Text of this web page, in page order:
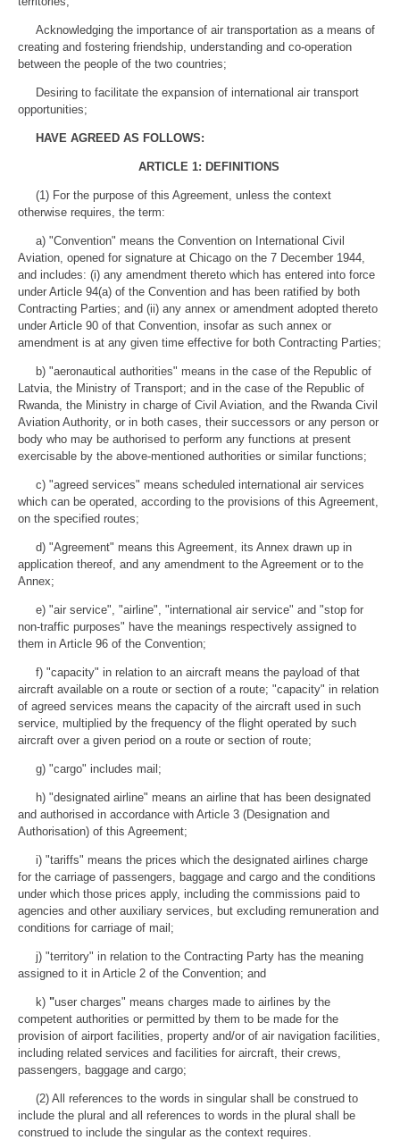
Acknowledging the importance of air transportation as a means of
creating and fostering friendship, understanding and co-operation
between the people of the two countries;
Desiring to facilitate the expansion of international air transport
opportunities;
HAVE AGREED AS FOLLOWS:
ARTICLE 1: DEFINITIONS
(1) For the purpose of this Agreement, unless the context
otherwise requires, the term:
a) "Convention" means the Convention on International Civil
Aviation, opened for signature at Chicago on the 7 December 1944,
and includes: (i) any amendment thereto which has entered into force
under Article 94(a) of the Convention and has been ratified by both
Contracting Parties; and (ii) any annex or amendment adopted thereto
under Article 90 of that Convention, insofar as such annex or
amendment is at any given time effective for both Contracting Parties;
b) "aeronautical authorities" means in the case of the Republic of
Latvia, the Ministry of Transport; and in the case of the Republic of
Rwanda, the Ministry in charge of Civil Aviation, and the Rwanda Civil
Aviation Authority, or in both cases, their successors or any person or
body who may be authorised to perform any functions at present
exercisable by the above-mentioned authorities or similar functions;
c) "agreed services" means scheduled international air services
which can be operated, according to the provisions of this Agreement,
on the specified routes;
d) "Agreement" means this Agreement, its Annex drawn up in
application thereof, and any amendment to the Agreement or to the
Annex;
e) "air service", "airline", "international air service" and "stop for
non-traffic purposes" have the meanings respectively assigned to
them in Article 96 of the Convention;
f) "capacity" in relation to an aircraft means the payload of that
aircraft available on a route or section of a route; "capacity" in relation
of agreed services means the capacity of the aircraft used in such
service, multiplied by the frequency of the flight operated by such
aircraft over a given period on a route or section of route;
g) "cargo" includes mail;
h) "designated airline" means an airline that has been designated
and authorised in accordance with Article 3 (Designation and
Authorisation) of this Agreement;
i) "tariffs" means the prices which the designated airlines charge
for the carriage of passengers, baggage and cargo and the conditions
under which those prices apply, including the commissions paid to
agencies and other auxiliary services, but excluding remuneration and
conditions for carriage of mail;
j) "territory" in relation to the Contracting Party has the meaning
assigned to it in Article 2 of the Convention; and
k) "user charges" means charges made to airlines by the
competent authorities or permitted by them to be made for the
provision of airport facilities, property and/or of air navigation facilities,
including related services and facilities for aircraft, their crews,
passengers, baggage and cargo;
(2) All references to the words in singular shall be construed to
include the plural and all references to words in the plural shall be
construed to include the singular as the context requires.